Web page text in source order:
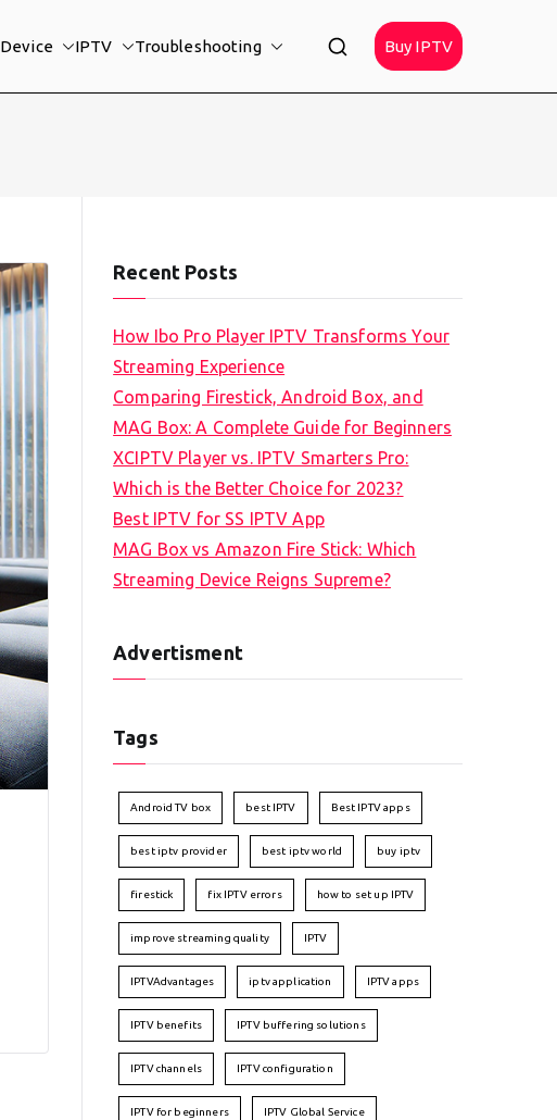
Device IPTV Troubleshooting Buy IPTV
Recent Posts
How Ibo Pro Player IPTV Transforms Your
Streaming Experience
Comparing Firestick, Android Box, and
MAG Box: A Complete Guide for Beginners
XCIPTV Player vs. IPTV Smarters Pro:
Which is the Better Choice for 2023?
Best IPTV for SS IPTV App
MAG Box vs Amazon Fire Stick: Which
Streaming Device Reigns Supreme?
Advertisment
Tags
Android TV box best IPTV Best IPTV apps
best iptv provider best iptv world buy iptv
firestick fix IPTV errors how to set up IPTV
improve streaming quality IPTV
IPTVAdvantages iptv application IPTV apps
IPTV benefits IPTV buffering solutions
IPTV channels IPTV configuration
IPTV for beginners IPTV Global Service